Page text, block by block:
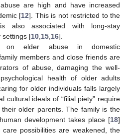
are high and have increased
[12]. This is not restricted to the
also associated with long-stay
settings [10 15 16].
on elder abuse in domestic
members and close friends are
of abuse, damaging the well-
health of older adults
for older individuals falls largely
cultural ideals of “filial piety” require
older parents. The family is the
development takes place [18]
possibilities are weakened, the